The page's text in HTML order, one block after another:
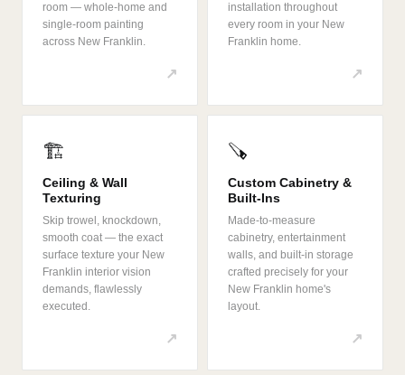
room — whole-home and
single-room painting
across New Franklin.
↗
installation throughout
every room in your New
Franklin home.
↗
🏗️
Ceiling & Wall
Texturing
Skip trowel, knockdown,
smooth coat — the exact
surface texture your New
Franklin interior vision
demands, flawlessly
executed.
↗
🪚
Custom Cabinetry &
Built-Ins
Made-to-measure
cabinetry, entertainment
walls, and built-in storage
crafted precisely for your
New Franklin home's
layout.
↗